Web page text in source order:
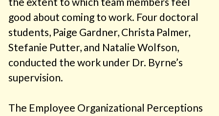
good about coming to work. Four doctoral
students, Paige Gardner, Christa Palmer,
Stefanie Putter, and Natalie Wolfson,
conducted the work under Dr. Byrne’s
supervision.
The Employee Organizational Perceptions